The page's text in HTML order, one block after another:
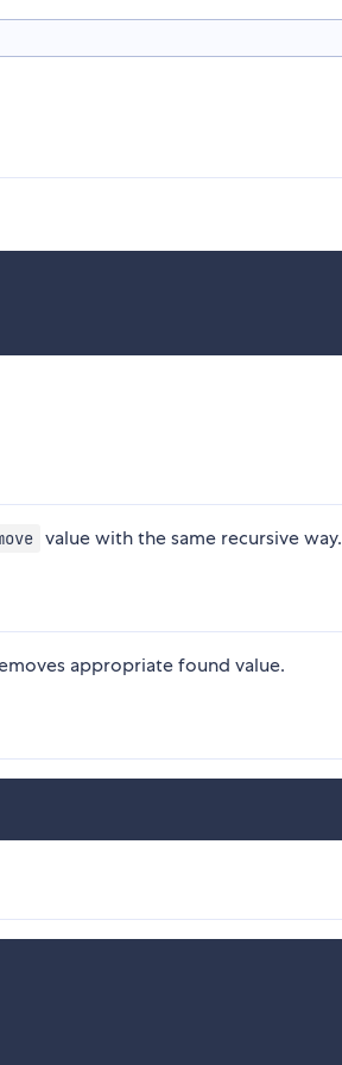
value with the same recursive way.
appropriate found value.